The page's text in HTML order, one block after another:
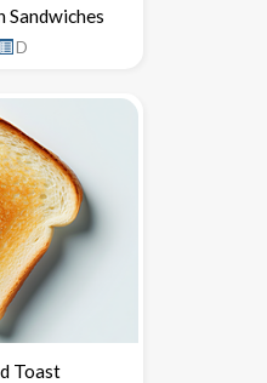
Sandwiches
D
Toast